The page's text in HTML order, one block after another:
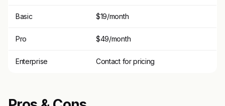
Basic $19/month
Pro $49/month
Enterprise Contact for pricing